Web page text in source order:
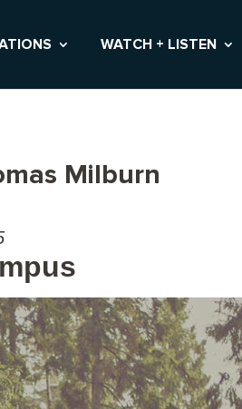
WATCH + LISTEN
Milburn